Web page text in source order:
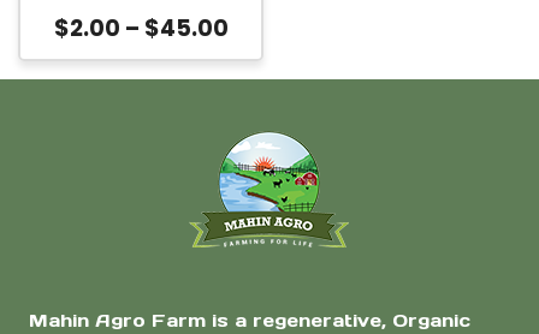
Vines Seeds |
Malabar Spinach
$2.00 – $45.00Price
range:
through
$45.00
may
be
chosen
product
page
Mahin Agro Farm is a regenerative, Organic